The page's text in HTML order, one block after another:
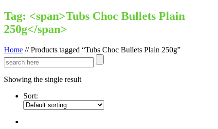
Tag: <span>Tubs Choc Bullets Plain
250g</span>
Home //Products tagged “Tubs Choc Bullets Plain 250g”
Showing the single result
Sort: